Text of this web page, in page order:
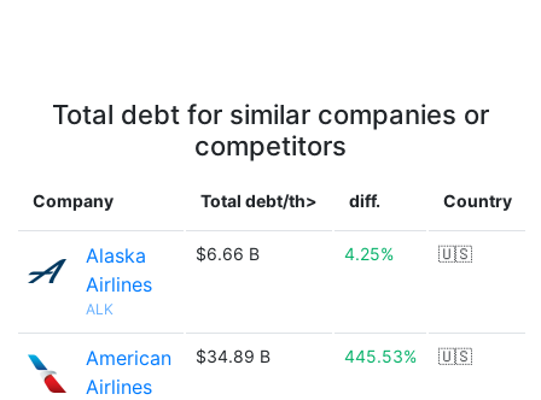
Total debt for similar companies or
competitors
Company Total debt/th> diff. Country
Alaska
Airlines
ALK
$6.66 B 4.25% 🇺🇸
American
Airlines
$34.89 B 445.53% 🇺🇸